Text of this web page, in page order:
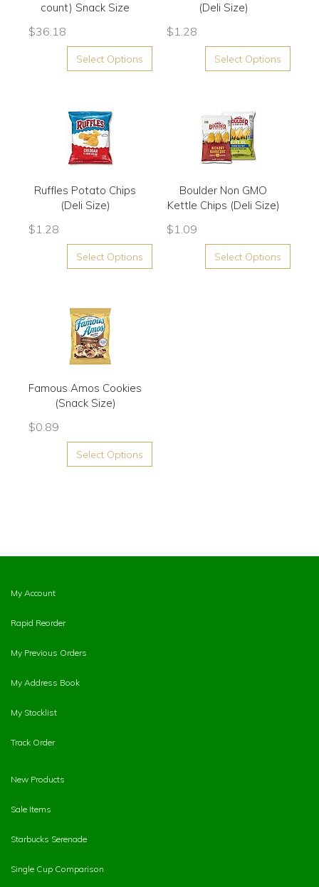
count) Snack Size
$36.18
Select Options
(Deli Size)
$1.28
Select Options
Ruffles Potato Chips
(Deli Size)
$1.28
Select Options
Boulder Non GMO
Kettle Chips (Deli Size)
$1.09
Select Options
Famous Amos Cookies
(Snack Size)
$0.89
Select Options
My Account
Rapid Reorder
My Previous Orders
My Address Book
My Stocklist
Track Order
New Products
Sale Items
Starbucks Serenade
Single Cup Comparison